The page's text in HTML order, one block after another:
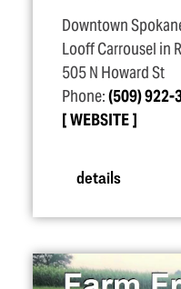
Downtown
Looff Carrousel in
505 N Howard St
Phone:(509) 922-
WEBSITE
details